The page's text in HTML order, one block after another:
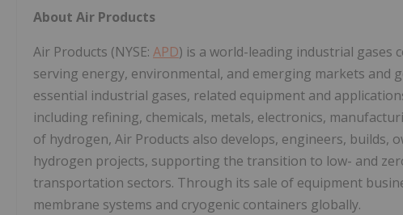
About Air Products
Air Products (NYSE: APD) is a world-leading industrial gases
serving energy, environmental, and emerging markets and
essential industrial gases, related equipment and
including refining, chemicals, metals, electronics,
of hydrogen, Air Products also develops, engineers, builds,
hydrogen projects, supporting the transition to low- and
transportation sectors. Through its sale of equipment
membrane systems and cryogenic containers globally.